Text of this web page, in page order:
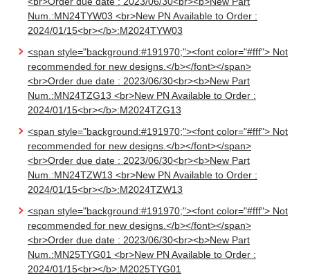
Num.:MN24TYW03 <br>New PN Available to Order :
2024/01/15<br></b>:M2024TYW03
<span style="background:#191970;"><font color="#fff"> Not
recommended for new designs.</b></font></span>
<br>Order due date : 2023/06/30<br><b>New Part
Num.:MN24TZG13 <br>New PN Available to Order :
2024/01/15<br></b>:M2024TZG13
<span style="background:#191970;"><font color="#fff"> Not
recommended for new designs.</b></font></span>
<br>Order due date : 2023/06/30<br><b>New Part
Num.:MN24TZW13 <br>New PN Available to Order :
2024/01/15<br></b>:M2024TZW13
<span style="background:#191970;"><font color="#fff"> Not
recommended for new designs.</b></font></span>
<br>Order due date : 2023/06/30<br><b>New Part
Num.:MN25TYG01 <br>New PN Available to Order :
2024/01/15<br></b>:M2025TYG01